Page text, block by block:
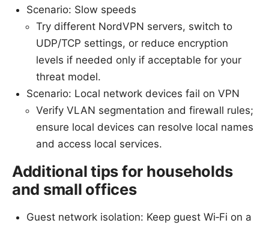
Scenario: Slow speeds
Try different NordVPN servers, switch to
UDP/TCP settings, or reduce encryption
levels if needed only if acceptable for your
threat model.
Scenario: Local network devices fail on VPN
Verify VLAN segmentation and firewall rules;
ensure local devices can resolve local names
and access local services.
Additional tips for households
and small offices
Guest network isolation: Keep guest Wi‑Fi on a